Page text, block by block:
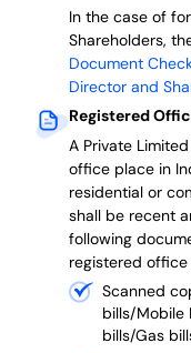
In the case of
Shareholders,
Document
Director and
Registered
A Private
office place in
residential or
shall be recent
following
registered
Scanned
bills/Mobile
bills/Gas